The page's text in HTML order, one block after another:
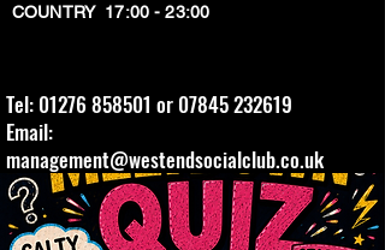
​COUNTRY 17:00 - 23:00
Tel: 01276 858501 or 07845 232619
Email:
management@westendsocialclub.co.uk